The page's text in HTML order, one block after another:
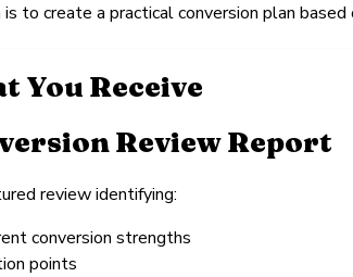
is to create a practical conversion plan
You Receive
Review Report
review identifying:
conversion strengths
points